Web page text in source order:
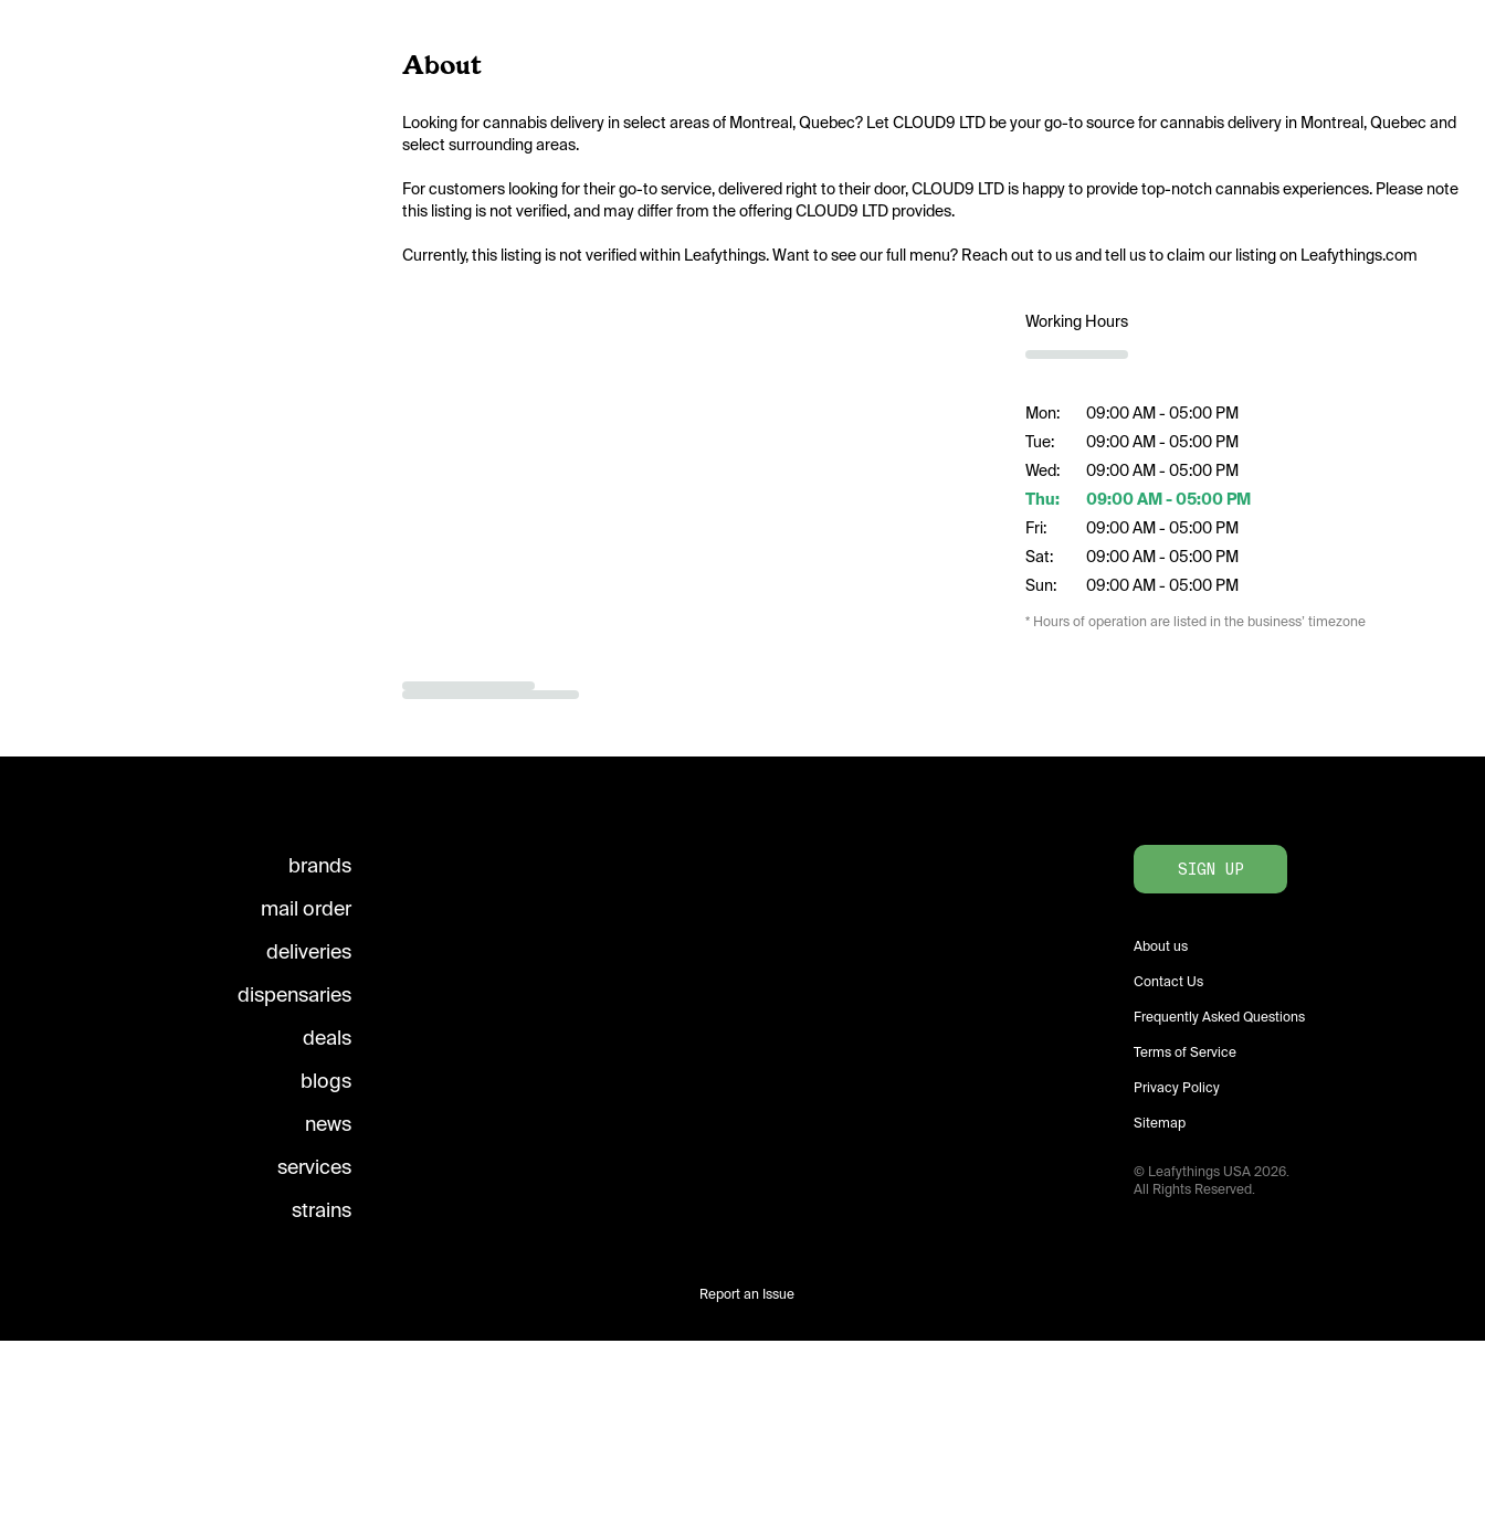
About
Looking for cannabis delivery in select areas of Montreal, Quebec? Let CLOUD9 LTD be your go-to source for cannabis delivery in Montreal, Quebec and
select surrounding areas.
For customers looking for their go-to service, delivered right to their door, CLOUD9 LTD is happy to provide top-notch cannabis experiences. Please note
this listing is not verified, and may differ from the offering CLOUD9 LTD provides.
Currently, this listing is not verified within Leafythings. Want to see our full menu? Reach out to us and tell us to claim our listing on Leafythings.com
Working Hours
Mon:
Tue:
Wed:
Thu:
Fri:
Sat:
Sun:
09:00 AM - 05:00 PM
09:00 AM - 05:00 PM
09:00 AM - 05:00 PM
09:00 AM - 05:00 PM
09:00 AM - 05:00 PM
09:00 AM - 05:00 PM
09:00 AM - 05:00 PM
* Hours of operation are listed in the business’ timezone
brands
mail order
deliveries
dispensaries
deals
blogs
news
services
strains
SIGN UP
About us
Contact Us
Frequently Asked Questions
Terms of Service
Privacy Policy
Sitemap
© Leafythings USA2026.
All Rights Reserved.
Report an Issue